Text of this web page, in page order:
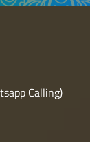
Calling)